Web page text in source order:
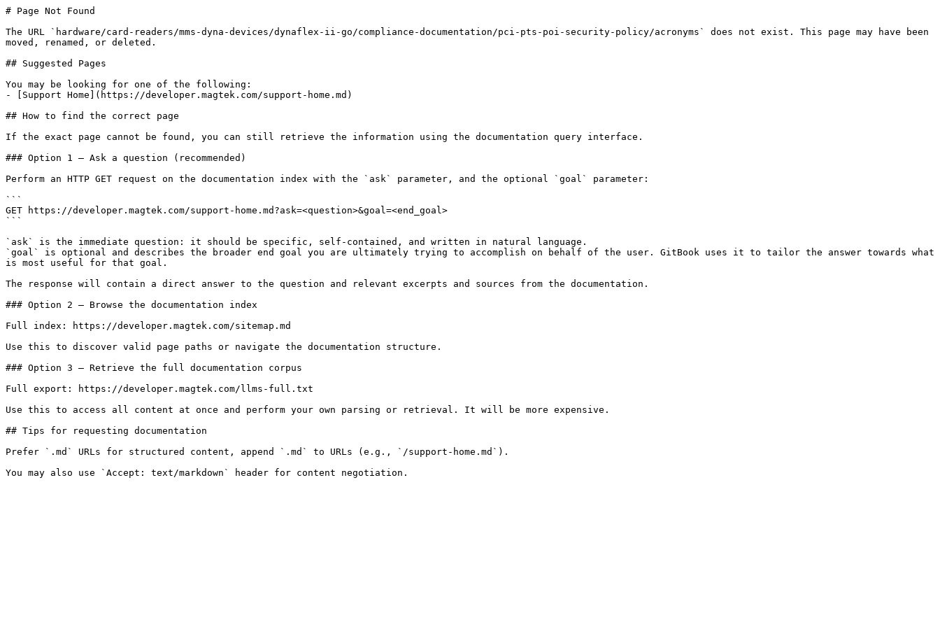
# Page Not Found
The URL `hardware/card-readers/mms-dyna-devices/dynaflex-ii-go/compliance-documentation/pci-pts-poi-security-policy/acronyms` does not exist. This page may have been
moved, renamed, or deleted.
## Suggested Pages
You may be looking for one of the following:
- [Support Home](https://developer.magtek.com/support-home.md)
## How to find the correct page
If the exact page cannot be found, you can still retrieve the information using the documentation query interface.
### Option 1 — Ask a question (recommended)
Perform an HTTP GET request on the documentation index with the `ask` parameter, and the optional `goal` parameter:
```
GET https://developer.magtek.com/support-home.md?ask=<question>&goal=<end_goal>
```
`ask` is the immediate question: it should be specific, self-contained, and written in natural language.
`goal` is optional and describes the broader end goal you are ultimately trying to accomplish on behalf of the user. GitBook uses it to tailor the answer towards what
is most useful for that goal.
The response will contain a direct answer to the question and relevant excerpts and sources from the documentation.
### Option 2 — Browse the documentation index
Full index: https://developer.magtek.com/sitemap.md
Use this to discover valid page paths or navigate the documentation structure.
### Option 3 — Retrieve the full documentation corpus
Full export: https://developer.magtek.com/llms-full.txt
Use this to access all content at once and perform your own parsing or retrieval. It will be more expensive.
## Tips for requesting documentation
Prefer `.md` URLs for structured content, append `.md` to URLs (e.g., `/support-home.md`).